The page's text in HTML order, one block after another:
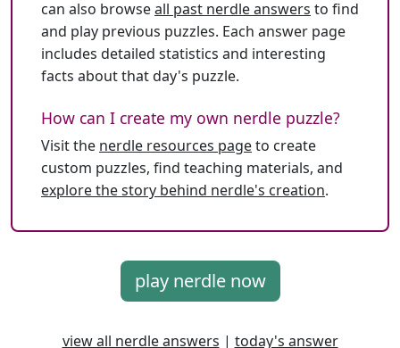
can also browseall past nerdle answers to find
and play previous puzzles. Each answer page
includes detailed statistics and interesting
facts about that day's puzzle.
How can I create my own nerdle puzzle?
Visit the nerdle resources pageto create
custom puzzles, find teaching materials, and
explore the story behind nerdle's creation.
play nerdle now
view all nerdle answers | today's answer